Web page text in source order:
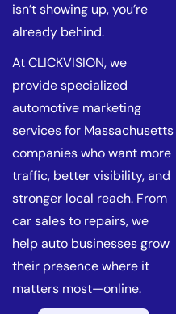
isn’t showing up, you’re
already behind.
At CLICKVISION, we
provide specialized
automotive marketing
services for Massachusetts
companies who want more
traffic, better visibility, and
stronger local reach. From
car sales to repairs, we
help auto businesses grow
their presence where it
matters most—online.